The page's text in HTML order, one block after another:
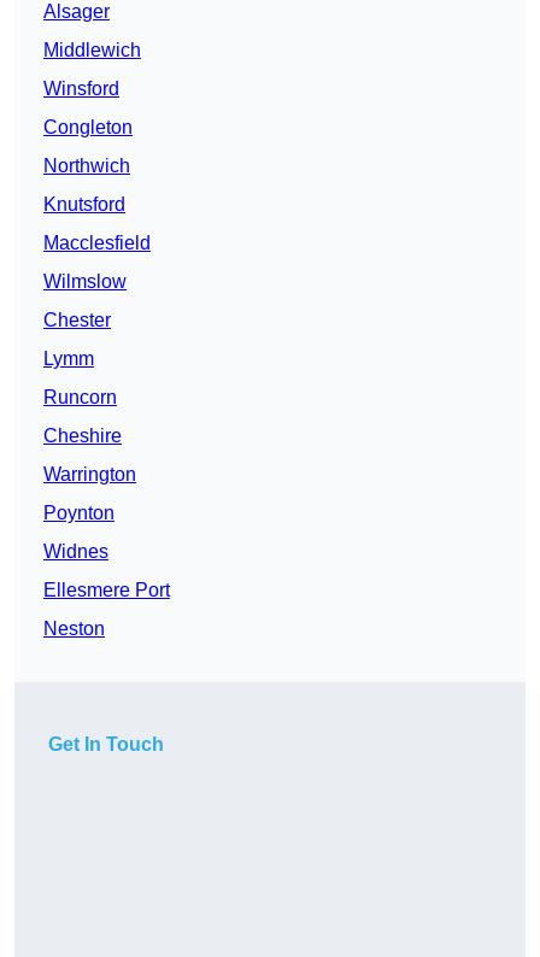
Alsager
Middlewich
Winsford
Congleton
Northwich
Knutsford
Macclesfield
Wilmslow
Chester
Lymm
Runcorn
Cheshire
Warrington
Poynton
Widnes
Ellesmere Port
Neston
Get In Touch